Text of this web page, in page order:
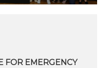
FOR EMERGENCY